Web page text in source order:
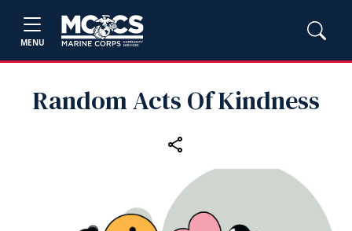
MENU
Random Acts Of Kindness